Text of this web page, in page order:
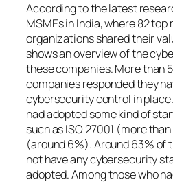
According to the latest
MSMEs in India, where 82
organizations shared their
shows an overview of the
these companies. More than
companies responded they
cybersecurity control in
had adopted some kind of
such as ISO 27001 (more
(around 6%). Around 63% of
not have any cybersecurity
adopted. Among those who